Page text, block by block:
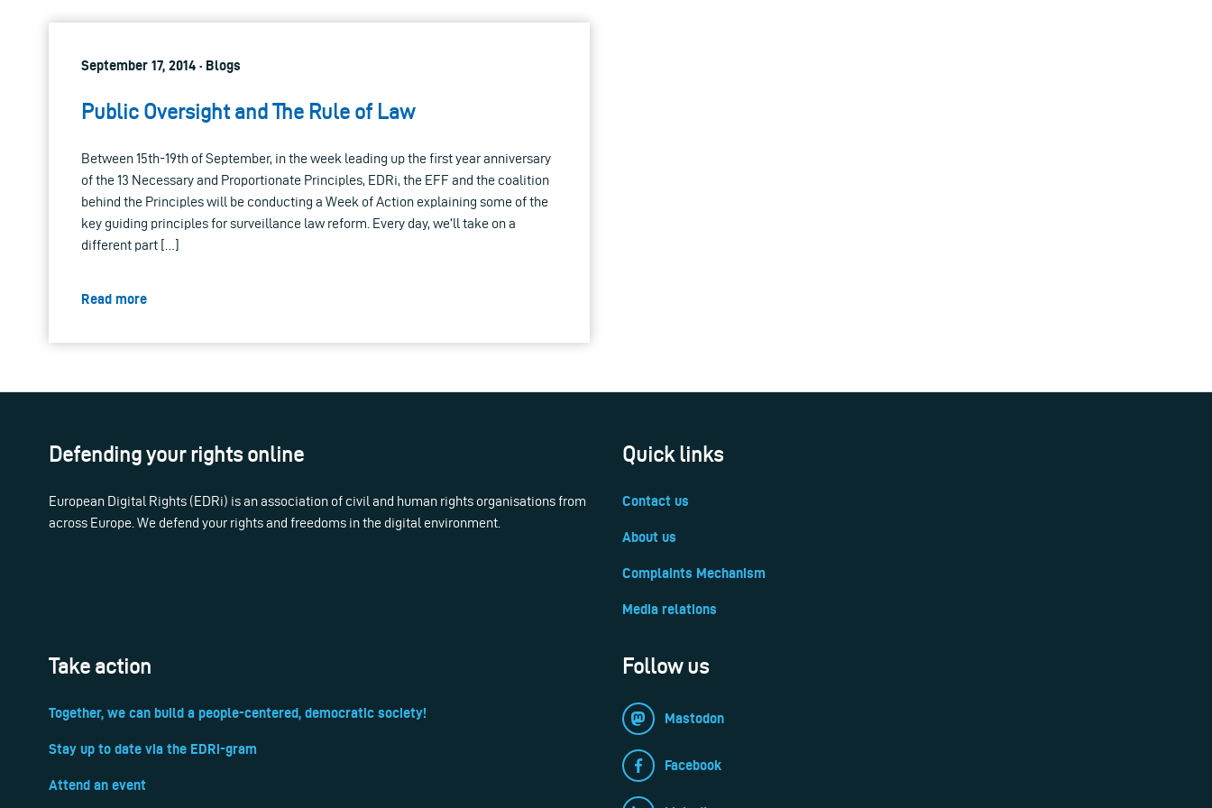
September 17, 2014 · Blogs
Public Oversight and The Rule of Law
Between 15th-19th of September, in the week leading up the first year anniversary
of the 13 Necessary and Proportionate Principles, EDRi, the EFF and the coalition
behind the Principles will be conducting a Week of Action explaining some of the
key guiding principles for surveillance law reform. Every day, we’ll take on a
different part […]
Read more
Defending your rights online
European Digital Rights (EDRi) is an association of civil and human rights organisations from
across Europe. We defend your rights and freedoms in the digital environment.
Quick links
Contact us
About us
Complaints Mechanism
Media relations
Take action
Together, we can build a people-centered, democratic society!
Stay up to date via the EDRi-gram
Attend an event
Follow us
Mastodon
Facebook